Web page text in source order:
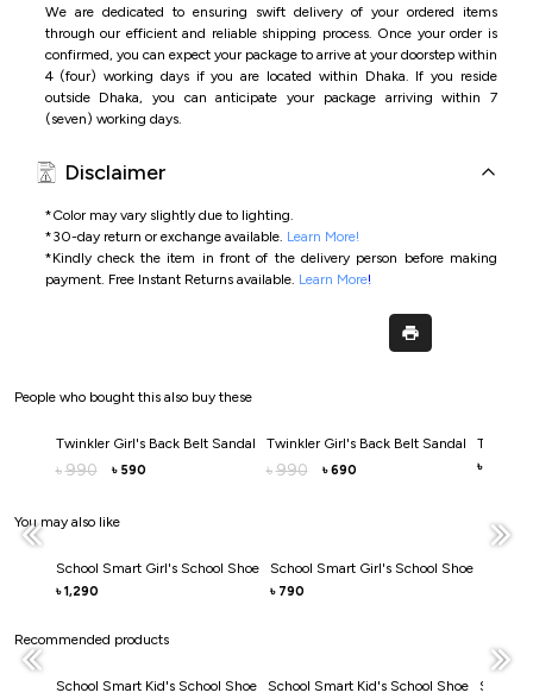
We are dedicated to ensuring swift delivery of your ordered items
through our efficient and reliable shipping process. Once your order is
confirmed, you can expect your package to arrive at your doorstep within
4 (four) working days if you are located within Dhaka. If you reside
outside Dhaka, you can anticipate your package arriving within 7
(seven) working days.
Disclaimer
*Color may vary slightly due to lighting.
*30-day return or exchange available. Learn More!
*Kindly check the item in front of the delivery person before making
payment. Free Instant Returns available. Learn More!
People who bought this also buy these
Twinkler Girl's Back Belt Sandal
৳ 990 ৳ 590
Twinkler Girl's Back Belt Sandal
৳ 990 ৳ 690 ৳
You may also like
School Smart Girl's School Shoe
৳ 1,290
School Smart Girl's School Shoe
৳ 790
Recommended products
School Smart Kid's School Shoe School Smart Kid's School Shoe School